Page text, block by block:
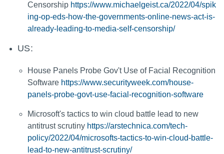
Censorship https://www.michaelgeist.ca/2022/04/spik
ing-op-eds-how-the-governments-online-news-act-is-
already-leading-to-media-self-censorship/
US:
House Panels Probe Gov't Use of Facial Recognition
Software https://www.securityweek.com/house-
panels-probe-govt-use-facial-recognition-software
Microsoft's tactics to win cloud battle lead to new
antitrust scrutiny https://arstechnica.com/tech-
policy/2022/04/microsofts-tactics-to-win-cloud-battle-
lead-to-new-antitrust-scrutiny/